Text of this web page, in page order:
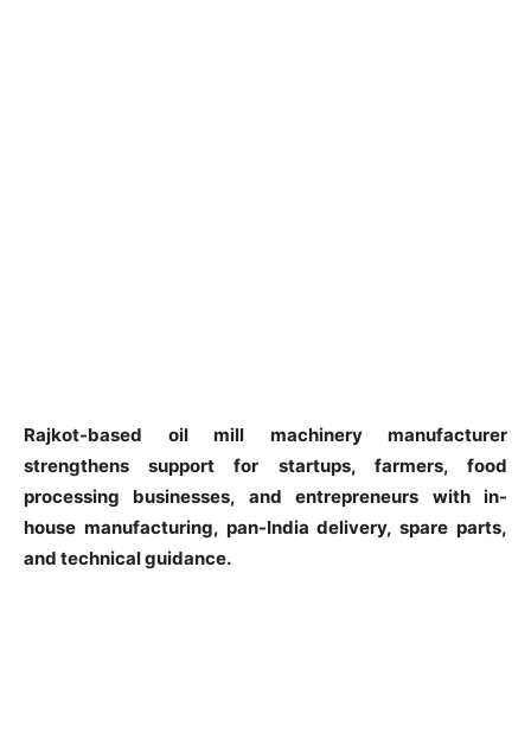
Rajkot-based oil mill machinery manufacturer
strengthens support for startups, farmers, food
processing businesses, and entrepreneurs with in-
house manufacturing, pan-India delivery, spare parts,
and technical guidance.